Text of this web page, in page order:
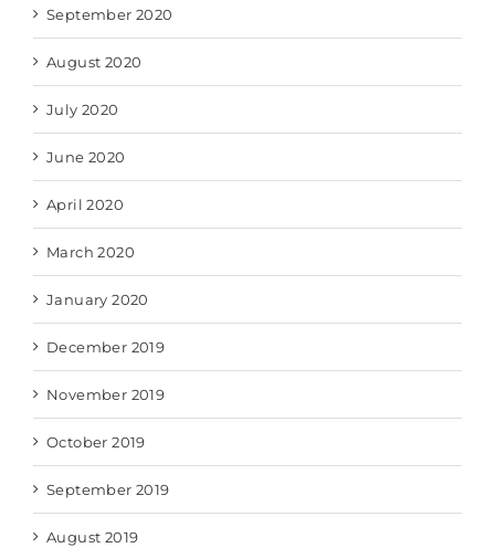
September 2020
August 2020
July 2020
June 2020
April 2020
March 2020
January 2020
December 2019
November 2019
October 2019
September 2019
August 2019